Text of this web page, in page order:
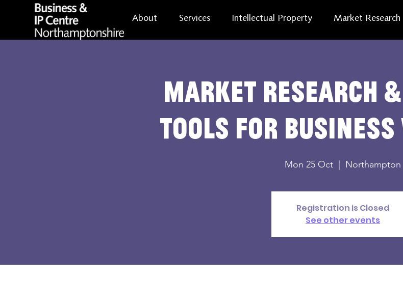
About Services Intellectual Property Market Research
Market Research
Tools for Business
Mon 25 Oct Northampton
Registration is Closed
See other events